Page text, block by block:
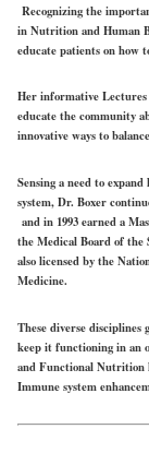
Recognizing the
in Nutrition and Human
educate patients on how
Her informative Lectures
educate the community
innovative ways to
Sensing a need to
system, Dr. Boxer
and in 1993 earned a
the Medical Board of
also licensed by the
Medicine.
These diverse
keep it functioning in an
and Functional Nutrition
Immune system